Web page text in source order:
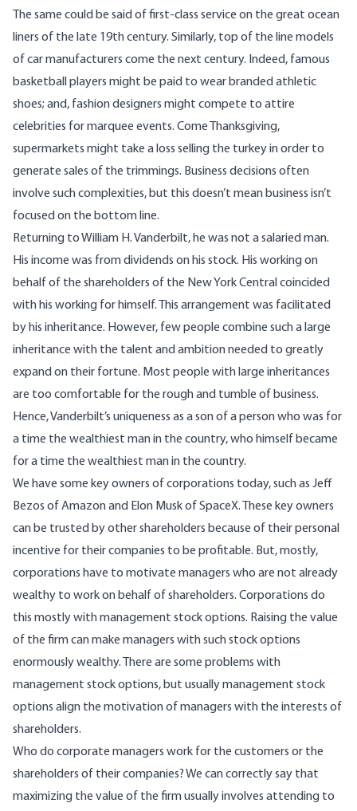
The same could be said of first-class service on the great ocean
liners of the late 19th century. Similarly, top of the line models
of car manufacturers come the next century. Indeed, famous
basketball players might be paid to wear branded athletic
shoes; and, fashion designers might compete to attire
celebrities for marquee events. Come Thanksgiving,
supermarkets might take a loss selling the turkey in order to
generate sales of the trimmings. Business decisions often
involve such complexities, but this doesn’t mean business isn’t
focused on the bottom line.
Returning to William H. Vanderbilt, he was not a salaried man.
His income was from dividends on his stock. His working on
behalf of the shareholders of the New York Central coincided
with his working for himself. This arrangement was facilitated
by his inheritance. However, few people combine such a large
inheritance with the talent and ambition needed to greatly
expand on their fortune. Most people with large inheritances
are too comfortable for the rough and tumble of business.
Hence, Vanderbilt’s uniqueness as a son of a person who was for
a time the wealthiest man in the country, who himself became
for a time the wealthiest man in the country.
We have some key owners of corporations today, such as Jeff
Bezos of Amazon and Elon Musk of SpaceX. These key owners
can be trusted by other shareholders because of their personal
incentive for their companies to be profitable. But, mostly,
corporations have to motivate managers who are not already
wealthy to work on behalf of shareholders. Corporations do
this mostly with management stock options. Raising the value
of the firm can make managers with such stock options
enormously wealthy. There are some problems with
management stock options, but usually management stock
options align the motivation of managers with the interests of
shareholders.
Who do corporate managers work for the customers or the
shareholders of their companies? We can correctly say that
maximizing the value of the firm usually involves attending to